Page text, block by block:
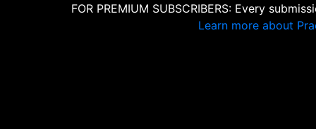
FOR PREMIUM SUBSCRIBERS: Every
Learn more about